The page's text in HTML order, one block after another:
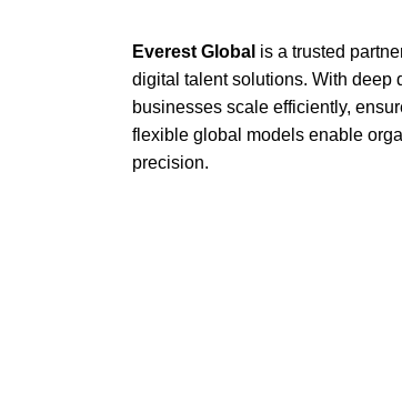
Everest Global is a trusted
digital talent solutions. With deep
businesses scale efficiently,
flexible global models enable
precision.